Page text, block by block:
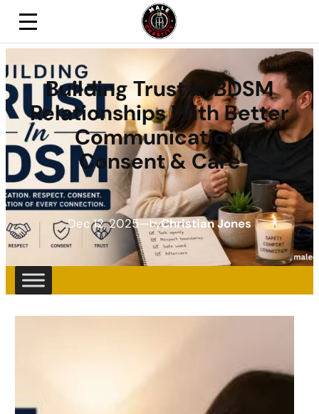
Building Trust In BDSM
Relationships With Better
Communication,
Consent & Care
Dec 12, 2025—byChristian Jones